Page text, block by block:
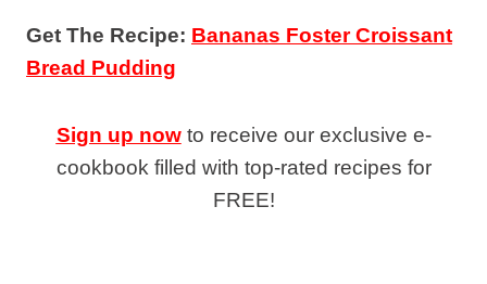
Get The Recipe: Bananas Foster Croissant
Bread Pudding
Sign up nowto receive our exclusive e-
cookbook filled with top-rated recipes for
FREE!